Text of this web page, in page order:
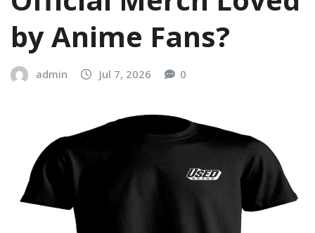
by Anime Fans?
admin Jul 7, 2026 0